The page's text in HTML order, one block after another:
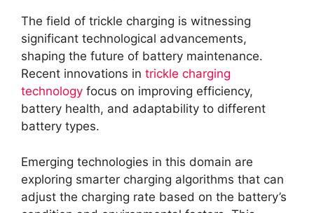
The field of trickle charging is witnessing
significant technological advancements,
shaping the future of battery maintenance.
Recent innovations in trickle charging
technology focus on improving efficiency,
battery health, and adaptability to different
battery types.
Emerging technologies in this domain are
exploring smarter charging algorithms that can
adjust the charging rate based on the battery’s